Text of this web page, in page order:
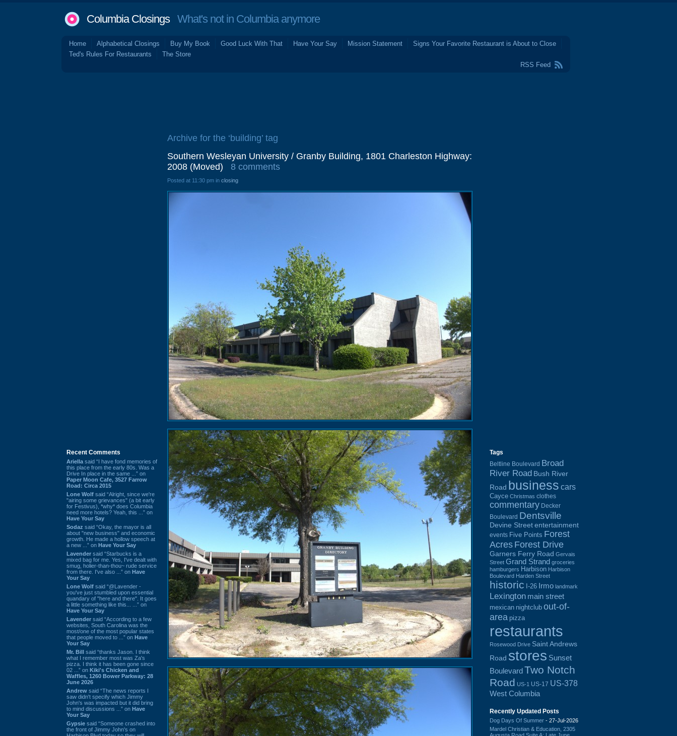
Columbia ClosingsWhat's not in Columbia anymore
Home Alphabetical Closings Buy My Book Good Luck With That Have Your Say Mission Statement
Signs Your Favorite Restaurant is About to Close
Ted's Rules For Restaurants
The Store
RSS Feed
Recent Comments
Ariella said “I have fond memories of
this place from the early 80s. Was a
Drive In place in the same ...” on
Paper Moon Cafe, 3527 Farrow
Road: Circa 2015
Lone Wolf said “Alright, since we're
"airing some grievances" (a bit early
for Festivus), *why* does Columbia
need more hotels? Yeah, this ...” on
Have Your Say
Sodaz said “Okay, the mayor is all
about "new business" and economic
growth. He made a hollow speech at
a new ...” on Have Your Say
Lavender said “Starbucks is a
mixed bag for me. Yes, I've dealt with
smug, holier-than-thou~ rude service
from there. I've also ...” on Have
Your Say
Lone Wolf said “@Lavender -
you've just stumbled upon essential
quandary of "here and there". It goes
a little something like this... ...” on
Have Your Say
Lavender said “According to a few
websites, South Carolina was the
most/one of the most popular states
that people moved to ...” on Have
Your Say
Mr. Bill said “thanks Jason. I think
what I remember most was Za's
pizza. I think it has been gone since
02 ...” on Kiki's Chicken and
Waffles, 1260 Bower Parkway: 28
June 2026
Andrew said “The news reports I
saw didn't specify which Jimmy
John's was impacted but it did bring
to mind discussions ...” on Have
Your Say
Gypsie said “Someone crashed into
the front of Jimmy John's on
Archive for the ‘building’ tag
Southern Wesleyan University / Granby Building, 1801 Charleston Highway:
2008 (Moved)
8 comments
Posted at 11:30 pm in closing
Tags
Beltline Boulevard Broad
River Road Bush River
Road business cars
Cayce Christmas clothes
commentary Decker
Boulevard Dentsville
Devine Street entertainment
events Five Points Forest
Acres Forest Drive
Garners Ferry Road Gervais
Street Grand Strand groceries
hamburgers Harbison Harbison
Boulevard Harden Street
historic I-26 Irmo landmark
Lexington main street
mexican nightclub out-of-
area pizza
restaurants
Rosewood Drive Saint Andrews
Road stores Sunset
BoulevardTwo Notch
Road US-1 US-17 US-378
West Columbia
Recently Updated Posts
Dog Days Of Summer - 27-Jul-2026
Mardel Christian & Education, 2305